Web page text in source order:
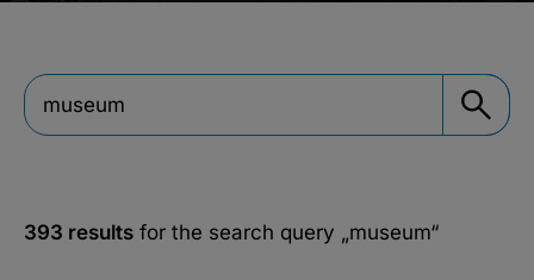
393 results for the search query „museum“